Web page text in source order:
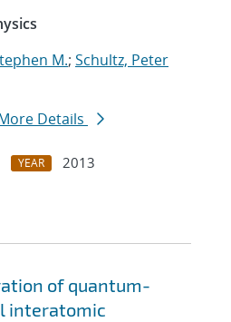
M.; Schultz, Peter
Details
YEAR
2013
of quantum-
interatomic